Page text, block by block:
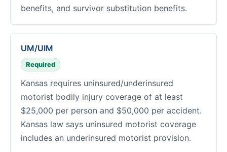
benefits, and survivor substitution benefits.
UM/UIM
Required
Kansas requires uninsured/underinsured
motorist bodily injury coverage of at least
$25,000 per person and $50,000 per accident.
Kansas law says uninsured motorist coverage
includes an underinsured motorist provision.